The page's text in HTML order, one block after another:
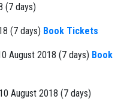
(7 days)
(7 days) Book Tickets
August 2018 (7 days) Book
10 August 2018 (7 days)